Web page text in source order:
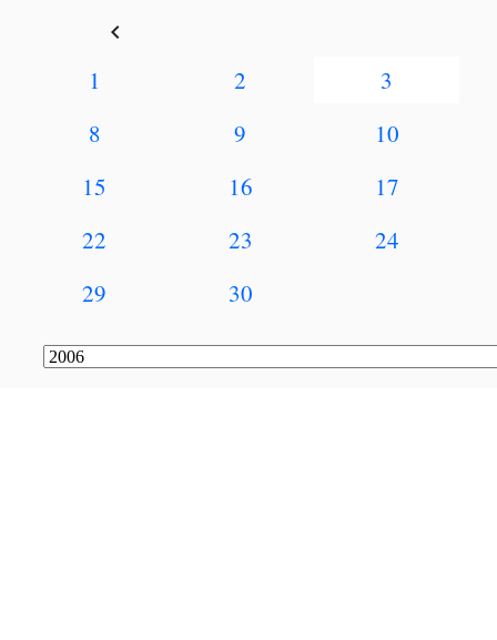
keyboard_arrow_left
1 2
3
8
9
10
15
16
17
22
23
24
29
30